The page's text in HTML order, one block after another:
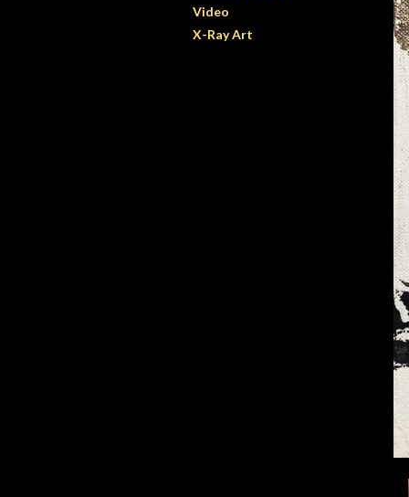
Video
X-Ray Art